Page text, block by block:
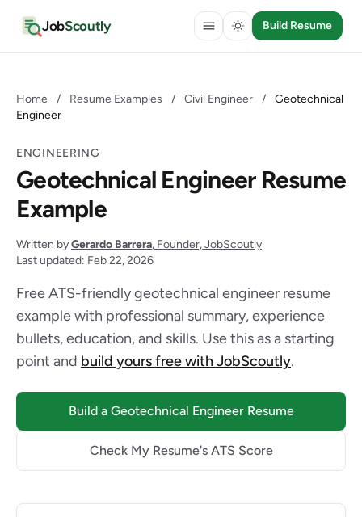
JobScoutly Build Resume
Home / Resume Examples / Civil Engineer /
Geotechnical
Engineer
ENGINEERING
Geotechnical Engineer Resume
Example
Written byGerardo Barrera, Founder, JobScoutly
Last updated: Feb 22, 2026
Free ATS-friendly geotechnical engineer resume
example with professional summary, experience
bullets, education, and skills. Use this as a starting
point and build yours free with JobScoutly.
Build a Geotechnical Engineer Resume
Check My Resume's ATS Score